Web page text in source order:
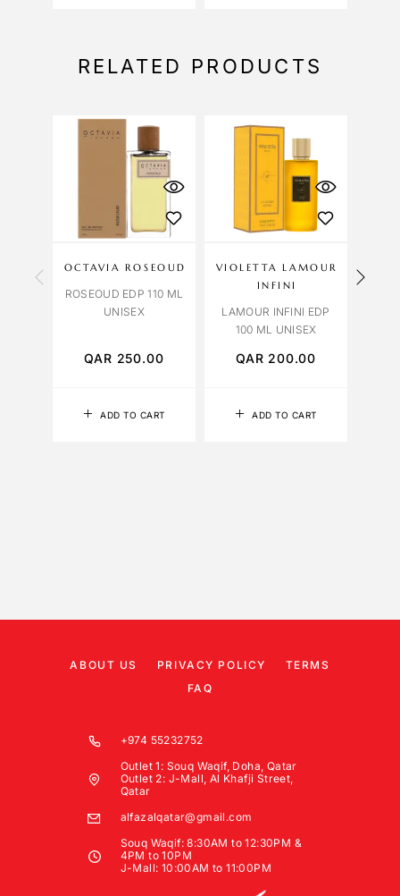
RELATED PRODUCTS
ADD TO CART
OCTAVIA ROSEOUD
ROSEOUD EDP 110 ML
UNISEX
QAR 250.00
ADD TO CART
VIOLETTA LAMOUR
INFINI
LAMOUR INFINI EDP
100 ML UNISEX
QAR 200.00
ABOUT US PRIVACY POLICY
TERMS
FAQ
+974 55232752
Outlet 1: Souq Waqif, Doha, Qatar
Outlet 2: J-Mall, Al Khafji Street,
Qatar
alfazalqatar@gmail.com
Souq Waqif: 8:30AM to 12:30PM &
4PM to 10PM
J-Mall: 10:00AM to 11:00PM